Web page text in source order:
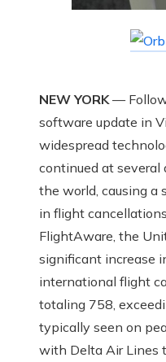
NEW YORK—
software update in
widespread
continued at several
the world, causing a
in flight
FlightAware, the
significant increase
international flight
totaling 758,
typically seen on
with Delta Air Lines